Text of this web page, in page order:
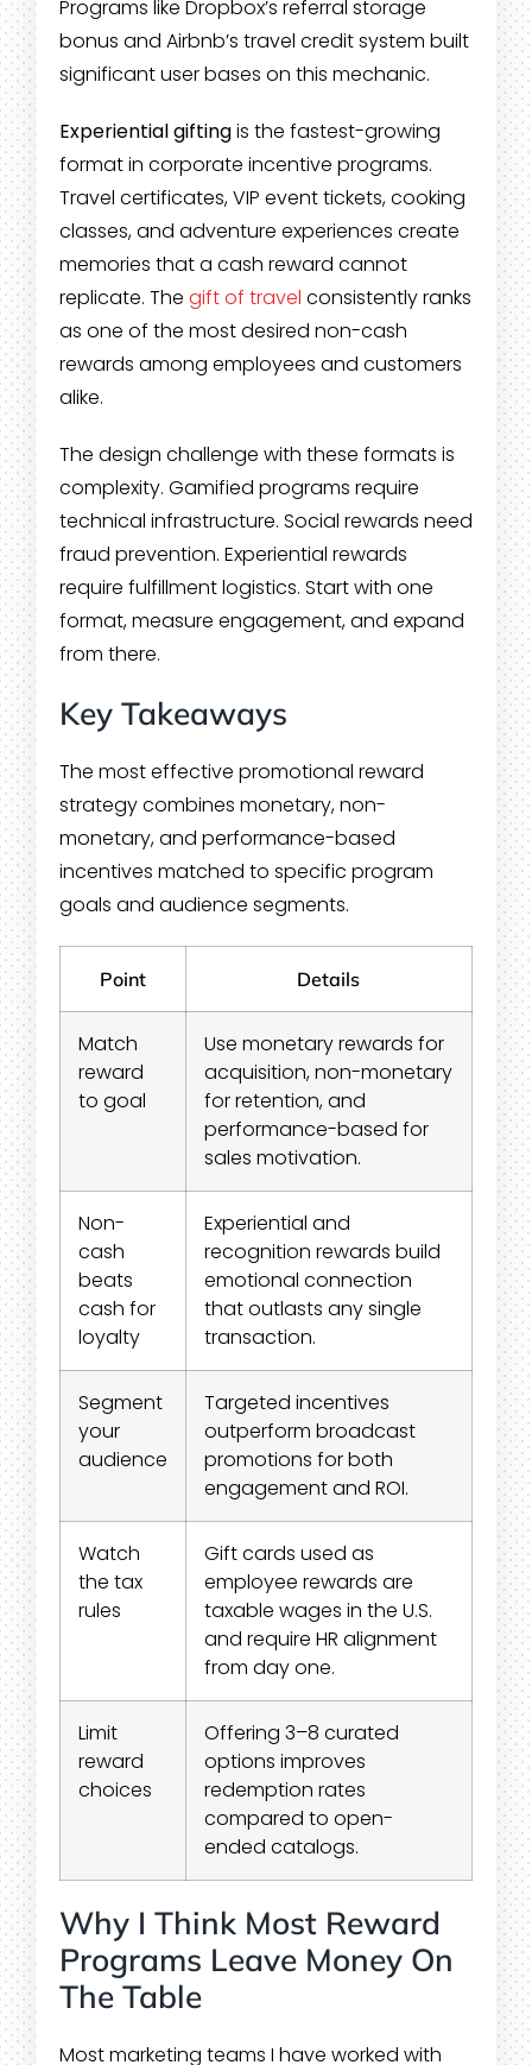
Programs like Dropbox’s referral storage
bonus and Airbnb’s travel credit system built
significant user bases on this mechanic.
Experiential giftingis the fastest-growing
format in corporate incentive programs.
Travel certificates, VIP event tickets, cooking
classes, and adventure experiences create
memories that a cash reward cannot
replicate. The gift of travel consistently ranks
as one of the most desired non-cash
rewards among employees and customers
alike.
The design challenge with these formats is
complexity. Gamified programs require
technical infrastructure. Social rewards need
fraud prevention. Experiential rewards
require fulfillment logistics. Start with one
format, measure engagement, and expand
from there.
Key Takeaways
The most effective promotional reward
strategy combines monetary, non-
monetary, and performance-based
incentives matched to specific program
goals and audience segments.
Point Details
Match
reward
to goal
Use monetary rewards for
acquisition, non-monetary
for retention, and
performance-based for
sales motivation.
Non-
cash
beats
cash for
loyalty
Experiential and
recognition rewards build
emotional connection
that outlasts any single
transaction.
Segment
your
audience
Targeted incentives
outperform broadcast
promotions for both
engagement and ROI.
Watch
the tax
rules
Gift cards used as
employee rewards are
taxable wages in the U.S.
and require HR alignment
from day one.
Limit
reward
choices
Offering 3–8 curated
options improves
redemption rates
compared to open-
ended catalogs.
Why I Think Most Reward
Programs Leave Money On
The Table
Most marketing teams I have worked with